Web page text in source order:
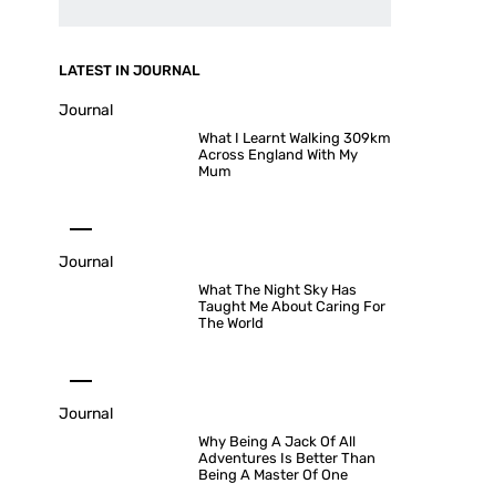
LATEST IN JOURNAL
Journal
What I Learnt Walking 309km
Across England With My
Mum
Journal
What The Night Sky Has
Taught Me About Caring For
The World
Journal
Why Being A Jack Of All
Adventures Is Better Than
Being A Master Of One